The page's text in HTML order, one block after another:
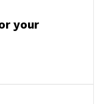
your